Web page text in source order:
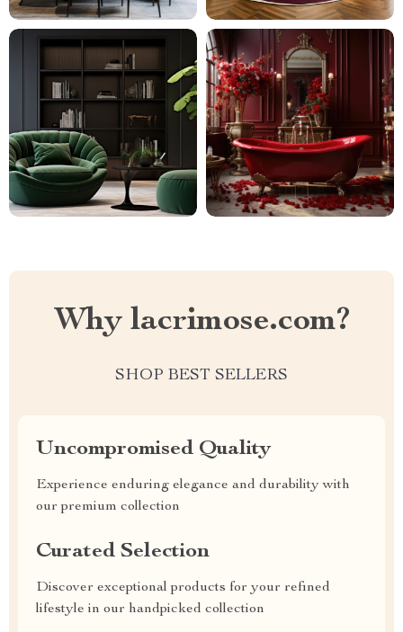
Why lacrimose.com?
SHOP BEST SELLERS
Uncompromised Quality
Experience enduring elegance and durability with
our premium collection
Curated Selection
Discover exceptional products for your refined
lifestyle in our handpicked collection